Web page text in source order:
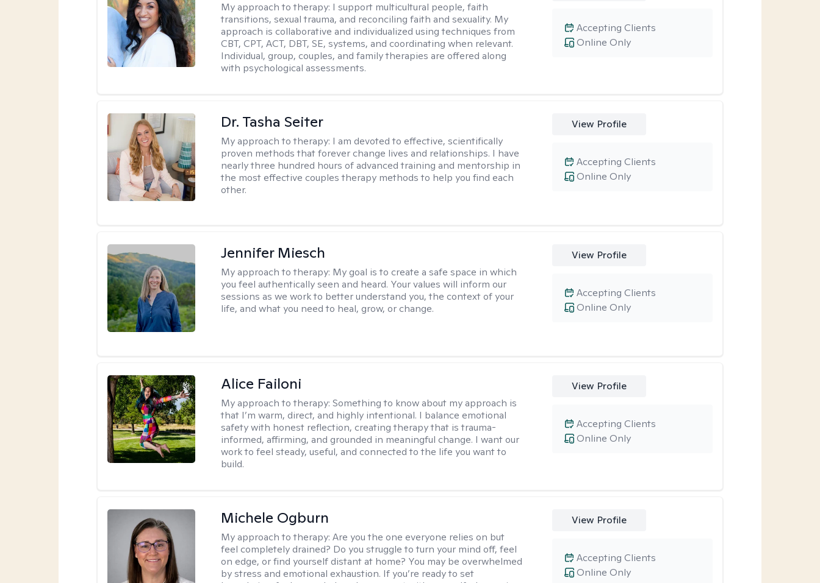
My approach to therapy: I support multicultural people, faith
transitions, sexual trauma, and reconciling faith and sexuality. My
approach is collaborative and individualized using techniques from
CBT, CPT, ACT, DBT, SE, systems, and coordinating when relevant.
Individual, group, couples, and family therapies are offered along
with psychological assessments.
Online Only
Accepting Clients
Dr. Tasha Seiter
My approach to therapy: I am devoted to effective, scientifically
proven methods that forever change lives and relationships. I have
nearly three hundred hours of advanced training and mentorship in
the most effective couples therapy methods to help you find each
other.
View Profile
Online Only
Accepting Clients
Jennifer Miesch
My approach to therapy: My goal is to create a safe space in which
you feel authentically seen and heard. Your values will inform our
sessions as we work to better understand you, the context of your
life, and what you need to heal, grow, or change.
View Profile
Online Only
Accepting Clients
Alice Failoni
My approach to therapy:Something to know about my approach is
that I’m warm, direct, and highly intentional. I balance emotional
safety with honest reflection, creating therapy that is trauma-
informed, affirming, and grounded in meaningful change. I want our
work to feel steady, useful, and connected to the life you want to
build.
View Profile
Online Only
Accepting Clients
Michele Ogburn
My approach to therapy:Are you the one everyone relies on but
feel completely drained? Do you struggle to turn your mind off, feel
on edge, or find yourself distant at home? You may be overwhelmed
by stress and emotional exhaustion. If you’re ready to set
View Profile
Online Only
Accepting Clients